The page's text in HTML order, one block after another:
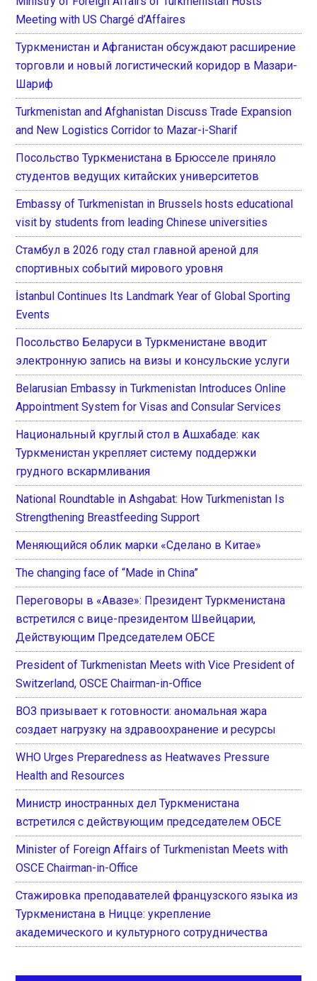
Meeting with US Chargé d’Affaires
Туркменистан и Афганистан обсуждают расширение
торговли и новый логистический коридор в Мазари-
Шариф
Turkmenistan and Afghanistan Discuss Trade Expansion
and New Logistics Corridor to Mazar-i-Sharif
Посольство Туркменистана в Брюсселе приняло
студентов ведущих китайских университетов
Embassy of Turkmenistan in Brussels hosts educational
visit by students from leading Chinese universities
Стамбул в 2026 году стал главной ареной для
спортивных событий мирового уровня
İstanbul Continues Its Landmark Year of Global Sporting
Events
Посольство Беларуси в Туркменистане вводит
электронную запись на визы и консульские услуги
Belarusian Embassy in Turkmenistan Introduces Online
Appointment System for Visas and Consular Services
Национальный круглый стол в Ашхабаде: как
Туркменистан укрепляет систему поддержки
грудного вскармливания
National Roundtable in Ashgabat: How Turkmenistan Is
Strengthening Breastfeeding Support
Меняющийся облик марки «Сделано в Китае»
The changing face of “Made in China”
Переговоры в «Авазе»: Президент Туркменистана
встретился с вице-президентом Швейцарии,
Действующим Председателем ОБСЕ
President of Turkmenistan Meets with Vice President of
Switzerland, OSCE Chairman-in-Office
ВОЗ призывает к готовности: аномальная жара
создает нагрузку на здравоохранение и ресурсы
WHO Urges Preparedness as Heatwaves Pressure
Health and Resources
Министр иностранных дел Туркменистана
встретился с действующим председателем ОБСЕ
Minister of Foreign Affairs of Turkmenistan Meets with
OSCE Chairman-in-Office
Стажировка преподавателей французского языка из
Туркменистана в Ницце: укрепление
академического и культурного сотрудничества